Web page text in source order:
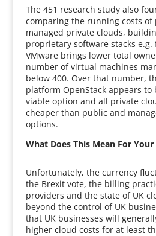
The 451 research study also
comparing the running costs of
managed private clouds,
proprietary software stacks
VMware brings lower total
number of virtual machines
below 400. Over that number,
platform OpenStack appears to
viable option and all private
cheaper than public and
options.
What Does This Mean For Your
Unfortunately, the currency
the Brexit vote, the billing
providers and the state of UK
beyond the control of UK
that UK businesses will
higher cloud costs for at least